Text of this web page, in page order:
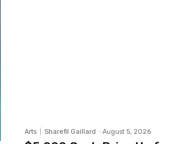
Arts Sharefil Gaillard - August 5, 2026